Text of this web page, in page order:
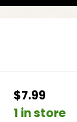
$7.99
1 in store